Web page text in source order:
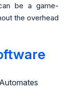
be a game-
the overhead